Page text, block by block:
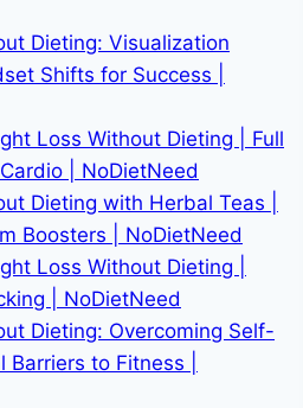
Dieting: Visualization
Shifts for Success |
Loss Without Dieting | Full
| NoDietNeed
Dieting with Herbal Teas |
Boosters | NoDietNeed
Loss Without Dieting |
| NoDietNeed
Dieting: Overcoming Self-
to Fitness |